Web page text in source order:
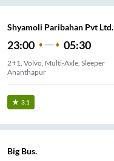
Shyamoli Paribahan Pvt Ltd.
23:00 05:30
2+1, Volvo, Multi-Axle, Sleeper
Ananthapur
3.1
Big Bus.